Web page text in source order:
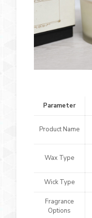
Parameter
Product Name
Wax Type
Wick Type
Fragrance
Options